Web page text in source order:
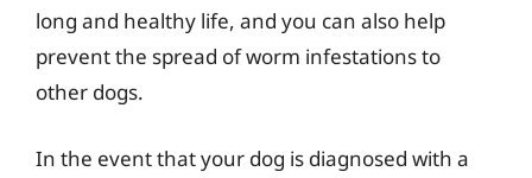
long and healthy life, and you can also help
prevent the spread of worm infestations to
other dogs.
In the event that your dog is diagnosed with a